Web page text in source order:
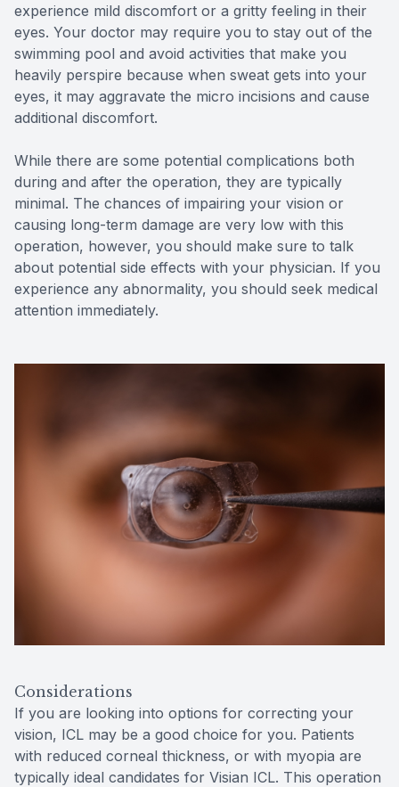
experience mild discomfort or a gritty feeling in their
eyes. Your doctor may require you to stay out of the
swimming pool and avoid activities that make you
heavily perspire because when sweat gets into your
eyes, it may aggravate the micro incisions and cause
additional discomfort.
While there are some potential complications both
during and after the operation, they are typically
minimal. The chances of impairing your vision or
causing long-term damage are very low with this
operation, however, you should make sure to talk
about potential side effects with your physician. If you
experience any abnormality, you should seek medical
attention immediately.
Considerations
If you are looking into options for correcting your
vision, ICL may be a good choice for you. Patients
with reduced corneal thickness, or with myopia are
typically ideal candidates for Visian ICL. This operation